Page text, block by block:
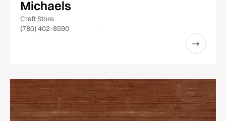
Michaels
Craft Store
(780) 402-8590